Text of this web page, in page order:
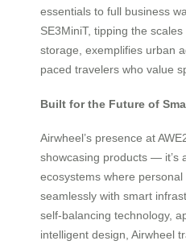
essentials to full business
SE3MiniT, tipping the
storage, exemplifies urban
paced travelers who value
Built for the Future of
Airwheel’s presence at
showcasing products — it’s
ecosystems where
seamlessly with smart
self-balancing technology,
intelligent design, Airwheel